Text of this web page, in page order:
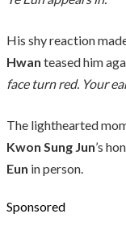
His shy reaction
Hwan teased him
face turn red. Your
The lighthearted
Kwon Sung Jun’s
Eun in person.
Sponsored